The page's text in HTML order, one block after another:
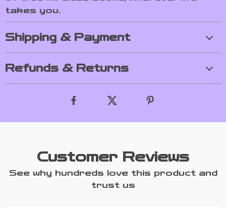
takes you.
Shipping & Payment
Refunds & Returns
Customer Reviews
See why hundreds love this product and
trust us